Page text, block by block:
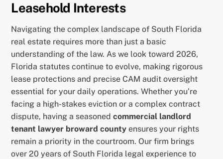
Leasehold Interests
Navigating the complex landscape of South Florida
real estate requires more than just a basic
understanding of the law. As we look toward 2026,
Florida statutes continue to evolve, making rigorous
lease protections and precise CAM audit oversight
essential for your daily operations. Whether you’re
facing a high-stakes eviction or a complex contract
dispute, having a seasonedcommercial landlord
tenant lawyer broward county ensures your rights
remain a priority in the courtroom. Our firm brings
over 20 years of South Florida legal experience to